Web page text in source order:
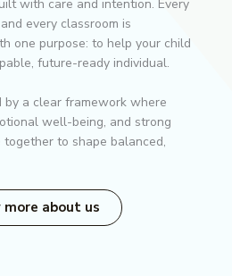
with care and intention. Every
every classroom is
one purpose: to help your child
future-ready individual.
by a clear framework where
well-being, and strong
to shape balanced,
more about us